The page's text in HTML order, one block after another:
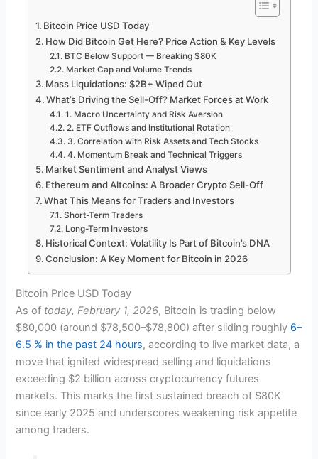
Bitcoin Price USD Today
How Did Bitcoin Get Here? Price Action & Key Levels
BTC Below Support — Breaking $80K
Market Cap and Volume Trends
Mass Liquidations: $2B+ Wiped Out
What’s Driving the Sell-Off? Market Forces at Work
1. Macro Uncertainty and Risk Aversion
2. ETF Outflows and Institutional Rotation
3. Correlation with Risk Assets and Tech Stocks
4. Momentum Break and Technical Triggers
Market Sentiment and Analyst Views
Ethereum and Altcoins: A Broader Crypto Sell-Off
What This Means for Traders and Investors
Short-Term Traders
Long-Term Investors
Historical Context: Volatility Is Part of Bitcoin’s DNA
Conclusion: A Key Moment for Bitcoin in 2026
Bitcoin Price USD Today
As of today, February 1, 2026, Bitcoin is trading below
$80,000 (around $78,500–$78,800) after sliding roughly 6–
6.5 % in the past 24 hours, according to live market data, a
move that ignited widespread selling and liquidations
exceeding $2 billion across cryptocurrency futures
markets. This marks the first sustained breach of $80K
since early 2025 and underscores weakening risk appetite
among traders.